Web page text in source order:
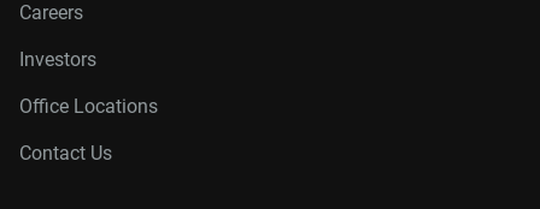
Careers
Investors
Office Locations
Contact Us